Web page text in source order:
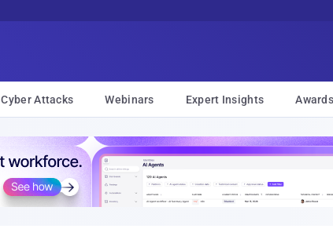
Cyber Attacks Webinars Expert Insights Awards